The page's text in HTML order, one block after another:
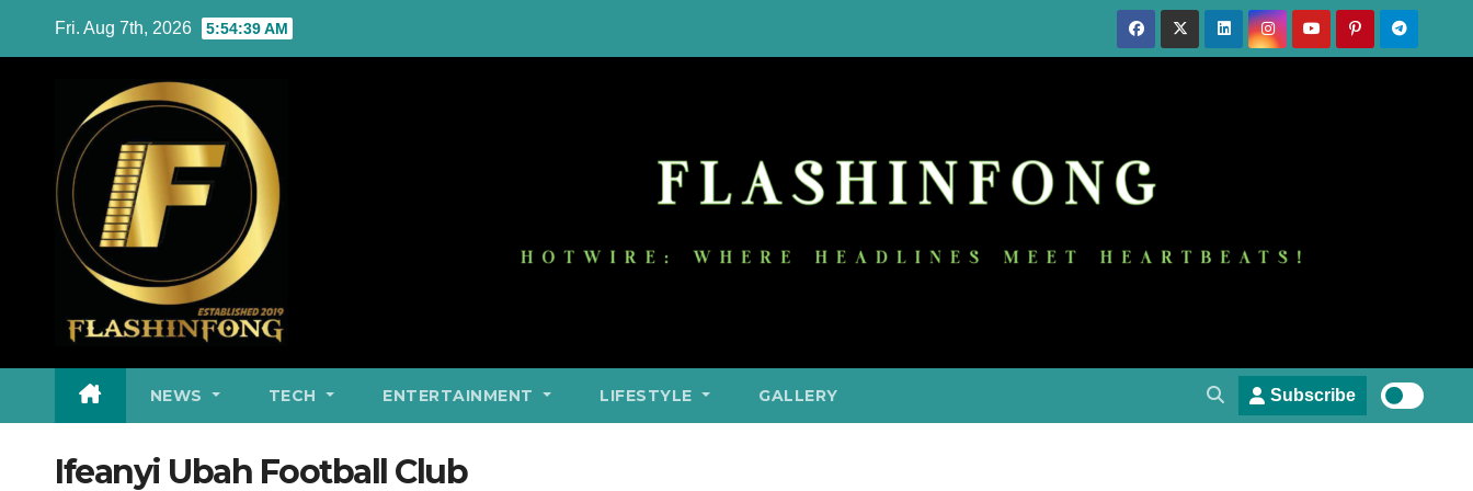
Fri. Aug 7th, 2026 5:54:40 AM
NEWS TECH ENTERTAINMENT LIFESTYLE GALLERY Subscribe
Ifeanyi Ubah Football Club